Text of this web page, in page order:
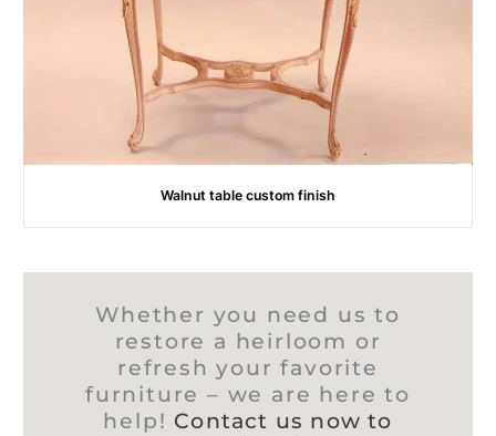
Walnut table custom finish
Whether you need us to
restore a heirloom or
refresh your favorite
furniture – we are here to
help! Contact us now to